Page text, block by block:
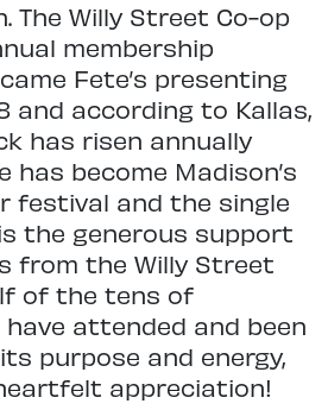
The Willy Street Co-op
membership
Fete’s presenting
and according to Kallas,
has risen annually
has become Madison’s
festival and the single
the generous support
from the Willy Street
of the tens of
attended and been
purpose and energy,
appreciation!